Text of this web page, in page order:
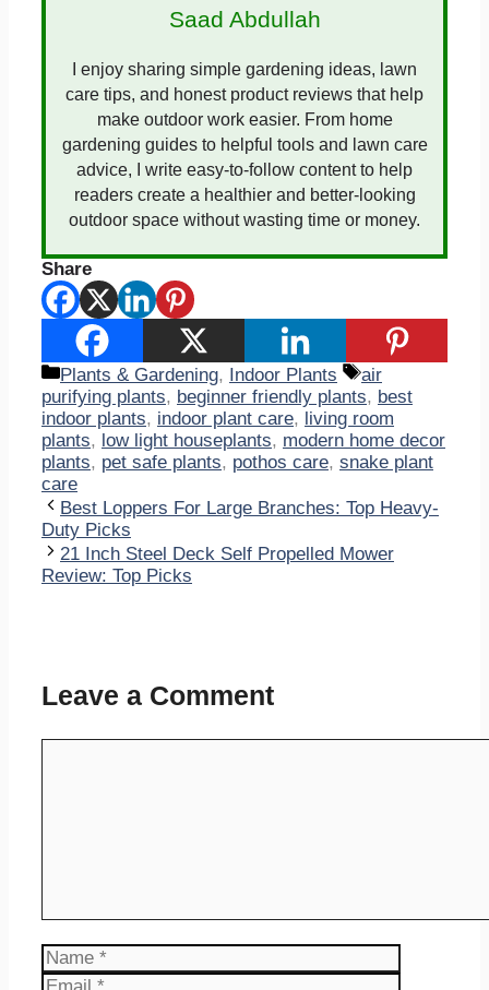
Saad Abdullah
I enjoy sharing simple gardening ideas, lawn
care tips, and honest product reviews that help
make outdoor work easier. From home
gardening guides to helpful tools and lawn care
advice, I write easy-to-follow content to help
readers create a healthier and better-looking
outdoor space without wasting time or money.
Share
Categories
Plants & Gardening, Indoor Plants Tags
air
purifying plants, beginner friendly plants, best
indoor plants, indoor plant care, living room
plants, low light houseplants, modern home decor
plants, pet safe plants, pothos care, snake plant
care
Best Loppers For Large Branches: Top Heavy-
Duty Picks
21 Inch Steel Deck Self Propelled Mower
Review: Top Picks
Leave a Comment
Name